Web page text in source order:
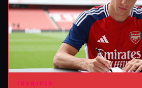
TRANSFER